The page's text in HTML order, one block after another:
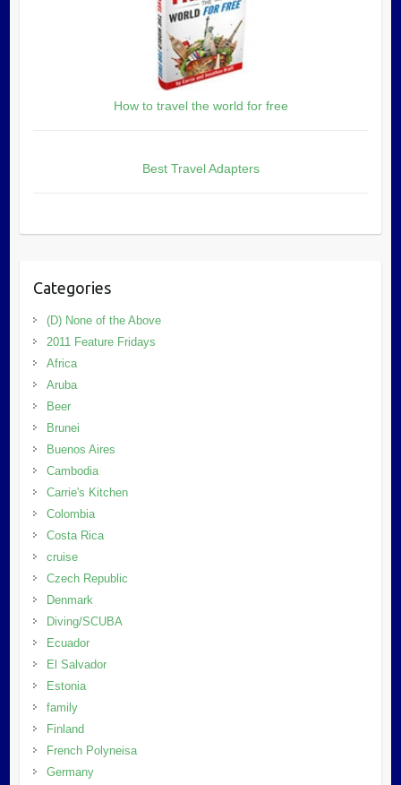
How to travel the world for free
Best Travel Adapters
Categories
(D) None of the Above
2011 Feature Fridays
Africa
Aruba
Beer
Brunei
Buenos Aires
Cambodia
Carrie's Kitchen
Colombia
Costa Rica
cruise
Czech Republic
Denmark
Diving/SCUBA
Ecuador
El Salvador
Estonia
family
Finland
French Polyneisa
Germany